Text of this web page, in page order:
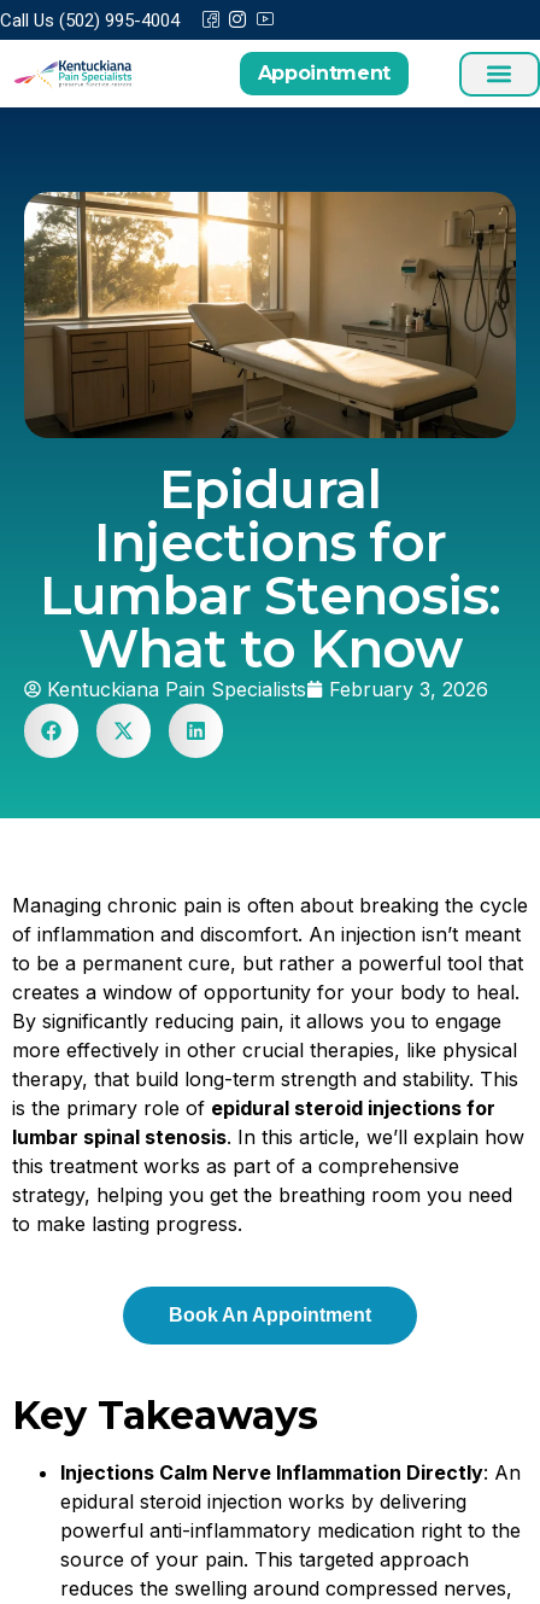
Call Us (502) 995-4004
Appointment
Epidural
Injections for
Lumbar Stenosis:
What to Know
Kentuckiana Pain Specialists February 3, 2026
Managing chronic pain is often about breaking the cycle
of inflammation and discomfort. An injection isn’t meant
to be a permanent cure, but rather a powerful tool that
creates a window of opportunity for your body to heal.
By significantly reducing pain, it allows you to engage
more effectively in other crucial therapies, like physical
therapy, that build long-term strength and stability. This
is the primary role of epidural steroid injections for
lumbar spinal stenosis. In this article, we’ll explain how
this treatment works as part of a comprehensive
strategy, helping you get the breathing room you need
to make lasting progress.
Book An Appointment
Key Takeaways
Injections Calm Nerve Inflammation Directly: An
epidural steroid injection works by delivering
powerful anti-inflammatory medication right to the
source of your pain. This targeted approach
reduces the swelling around compressed nerves,